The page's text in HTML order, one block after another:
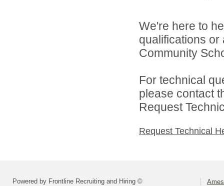
We're here to
qualifications or
Community
For technical
please contact
Request
Request Technical
Powered by Frontline Recruiting and Hiring ©